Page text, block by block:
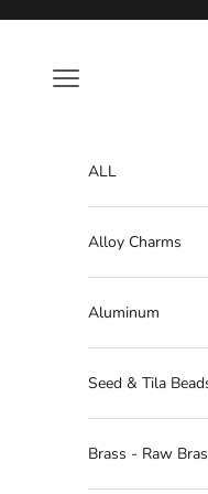
Navigation menu
ALL
Alloy Charms
Aluminum
Seed & Tila
Brass - Raw